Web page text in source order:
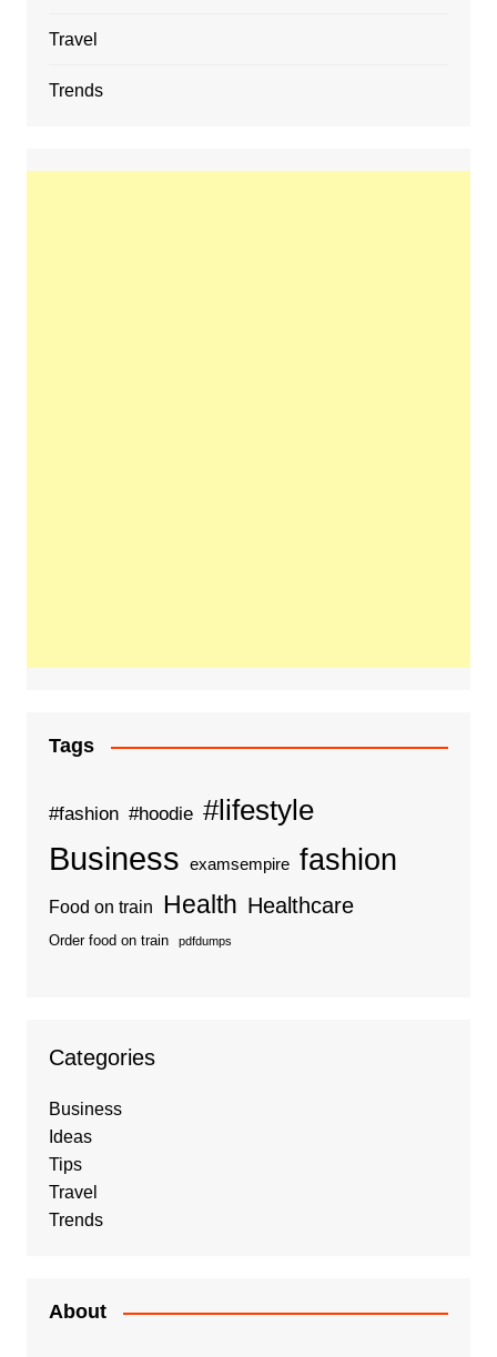
Travel
Trends
Tags
#fashion #hoodie #lifestyle
Business examsempire fashion
Food on train Health Healthcare
Order food on train pdfdumps
Categories
Business
Ideas
Tips
Travel
Trends
About